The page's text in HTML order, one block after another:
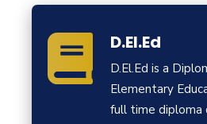
D.El.Ed
D.El.Ed is a
Elementary
full time diploma